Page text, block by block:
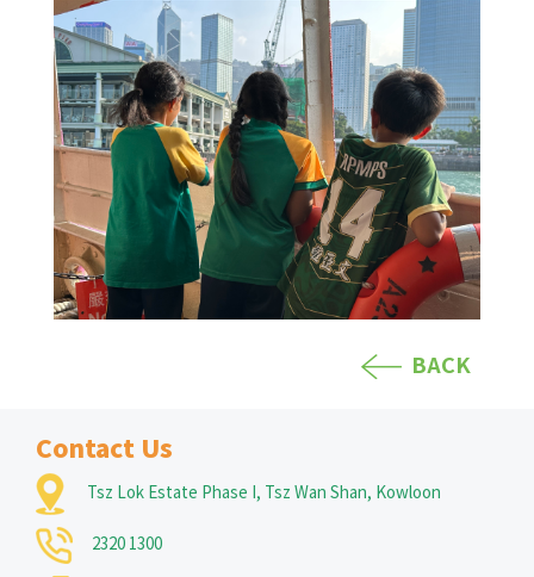
BACK
Contact Us
Tsz Lok Estate Phase I, Tsz Wan Shan, Kowloon
2320 1300